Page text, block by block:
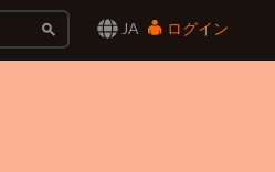
JA ログイン